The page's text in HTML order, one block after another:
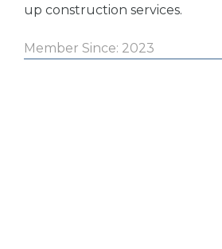
up construction services.
Member Since: 2023